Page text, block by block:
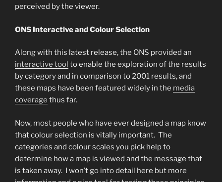
perceived by the viewer.
ONS Interactive and Colour Selection
Along with this latest release, the ONS provided an
interactive tool to enable the exploration of the results
by category and in comparison to 2001 results, and
these maps have been featured widely in the media
coverage thus far.
Now, most people who have ever designed a map know
that colour selection is vitally important. The
categories and colour scales you pick help to
determine how a map is viewed and the message that
is taken away. I won’t go into detail here but more